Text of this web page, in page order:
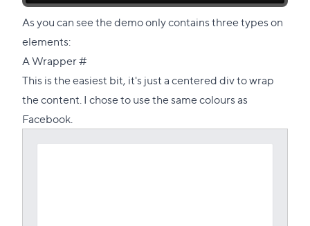
As you can see the demo only contains three types on
elements:
A Wrapper#Direct
link
to
This is the easiest bit, it's just a centered div to wrap
the content. I chose to use the same colours as
Facebook.